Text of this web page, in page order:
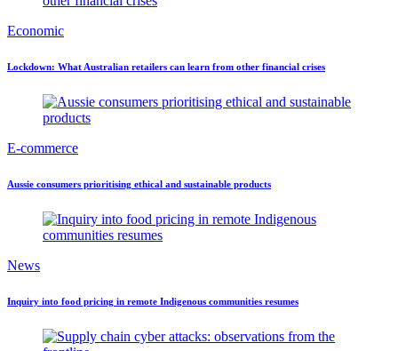
Economic
Lockdown: What Australian retailers can learn from other financial crises
E-commerce
Aussie consumers prioritising ethical and sustainable products
News
Inquiry into food pricing in remote Indigenous communities resumes